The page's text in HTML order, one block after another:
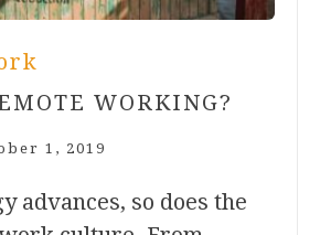
WORKING?
1, 2019
advances, so does the